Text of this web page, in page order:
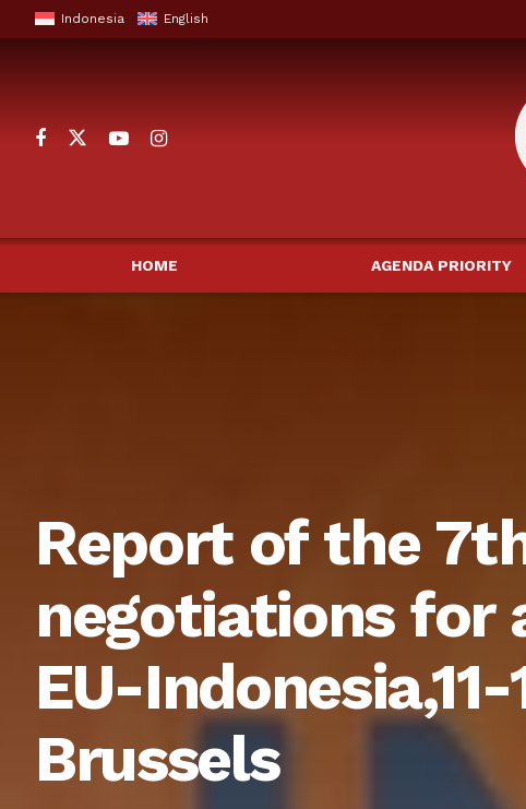
Indonesia English
HOME AGENDA PRIORITY
Report of the
negotiations for
EU-
Brussels